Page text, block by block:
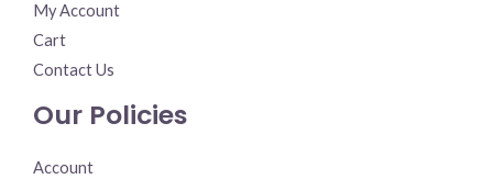
My Account
Cart
Contact Us
Our Policies
Account